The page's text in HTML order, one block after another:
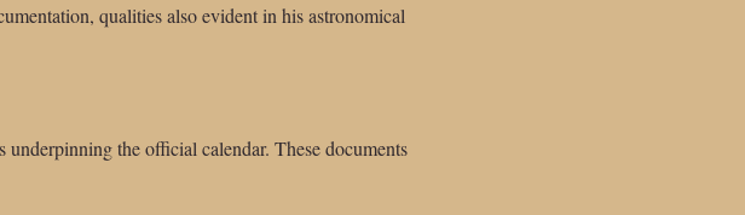
qualities also evident in his astronomical
the official calendar. These documents